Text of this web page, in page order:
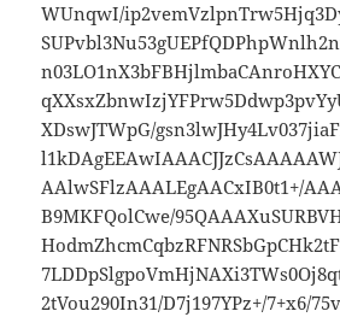
WUnqwI/
XDswJTWpG/
AAlwSFlzAAALEgAACxIB0t1+/
B9MKFQolCwe/
2tVou290In31/D7j197YPz+/7+x6/